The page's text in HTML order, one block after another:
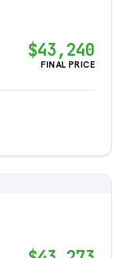
$43,240
FINAL PRICE